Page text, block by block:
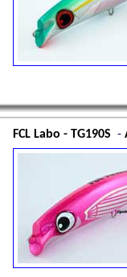
FCL Labo - TG190S -